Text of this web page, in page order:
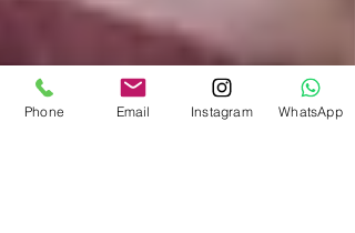
Phone Email Instagram WhatsApp